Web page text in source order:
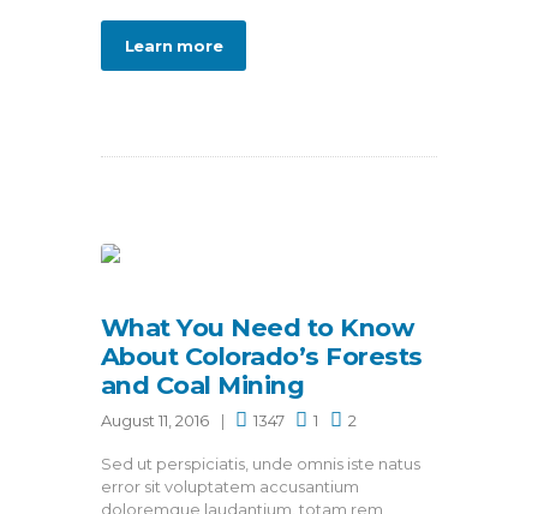
Learn more
What You Need to Know
About Colorado’s Forests
and Coal Mining
August 11, 2016 1347 1 2
Sed ut perspiciatis, unde omnis iste natus
error sit voluptatem accusantium
doloremque laudantium, totam rem